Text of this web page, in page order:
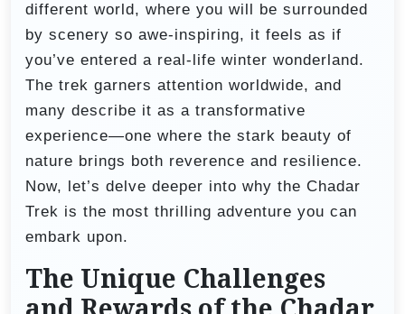
different world, where you will be surrounded
by scenery so awe-inspiring, it feels as if
you’ve entered a real-life winter wonderland.
The trek garners attention worldwide, and
many describe it as a transformative
experience—one where the stark beauty of
nature brings both reverence and resilience.
Now, let’s delve deeper into why the Chadar
Trek is the most thrilling adventure you can
embark upon.
The Unique Challenges